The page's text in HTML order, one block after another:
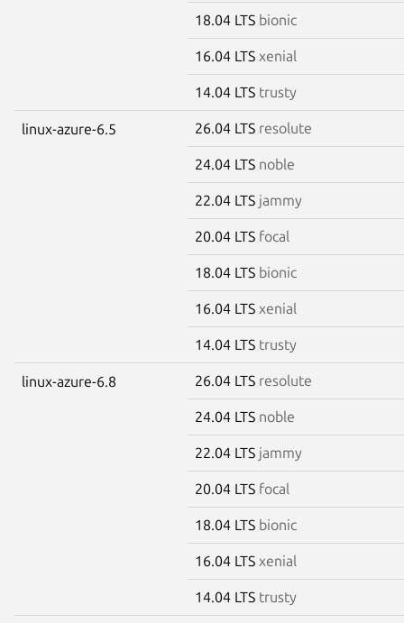
18.04 LTS bionic
16.04 LTS xenial
14.04 LTS trusty
linux-azure-6.5 26.04 LTS resolute
24.04 LTS noble
22.04 LTS jammy
20.04 LTS focal
18.04 LTS bionic
16.04 LTS xenial
14.04 LTS trusty
linux-azure-6.8 26.04 LTS resolute
24.04 LTS noble
22.04 LTS jammy
20.04 LTS focal
18.04 LTS bionic
16.04 LTS xenial
14.04 LTS trusty